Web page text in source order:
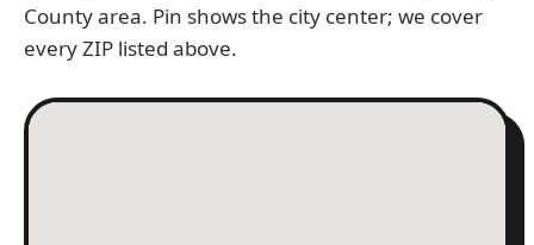
County area. Pin shows the city center; we cover
every ZIP listed above.